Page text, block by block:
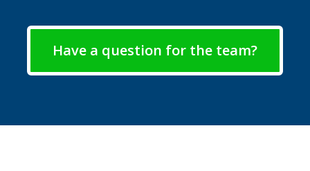
Have a question for the team?